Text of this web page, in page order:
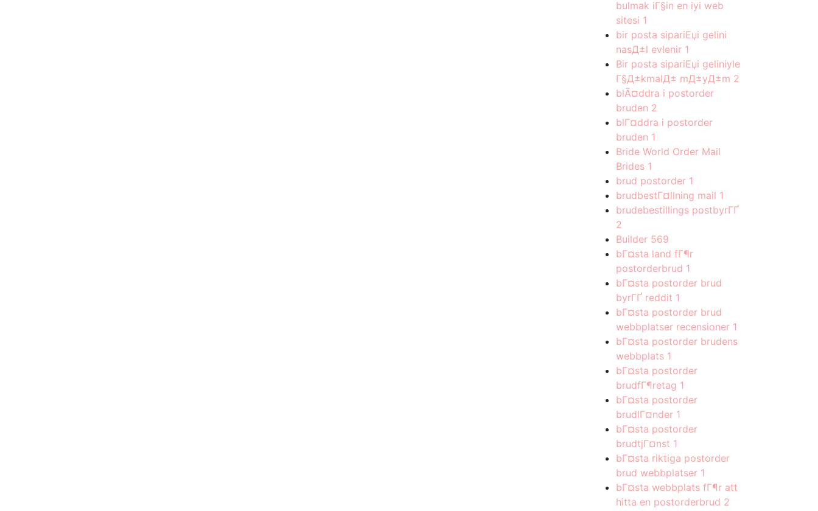
bulmak iГ§in en iyi web
sitesi 1
bir posta sipariЕџi gelini
nasД±l evlenir 1
Bir posta sipariЕџi geliniyle
Г§Д±kmalД± mД±yД±m 2
blÃ¤ddra i postorder
bruden 2
blГ¤ddra i postorder
bruden 1
Bride World Order Mail
Brides 1
brud postorder 1
brudbestГ¤llning mail 1
brudebestillings postbyrГҐ
2
Builder 569
bГ¤sta land fГ¶r
postorderbrud 1
bГ¤sta postorder brud
byrГҐ reddit 1
bГ¤sta postorder brud
webbplatser recensioner 1
bГ¤sta postorder brudens
webbplats 1
bГ¤sta postorder
brudfГ¶retag 1
bГ¤sta postorder
brudlГ¤nder 1
bГ¤sta postorder
brudtjГ¤nst 1
bГ¤sta riktiga postorder
brud webbplatser 1
bГ¤sta webbplats fГ¶r att
hitta en postorderbrud 2